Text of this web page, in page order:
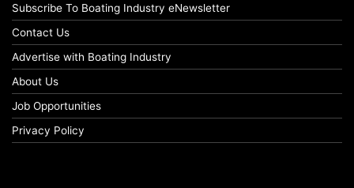
Subscribe To Boating Industry eNewsletter
Contact Us
Advertise with Boating Industry
About Us
Job Opportunities
Privacy Policy